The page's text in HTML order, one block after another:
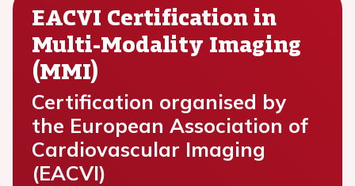
EACVI Certification in
Multi-Modality Imaging
(MMI)
Certification organised by
the European Association of
Cardiovascular Imaging
(EACVI)